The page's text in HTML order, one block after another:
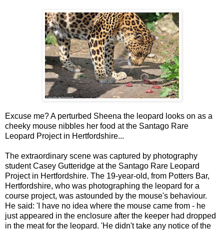
Excuse me? A perturbed Sheena the leopard looks on as a
cheeky mouse nibbles her food at the Santago Rare
Leopard Project in Hertfordshire...
The extraordinary scene was captured by photography
student Casey Gutteridge at the Santago Rare Leopard
Project in Hertfordshire. The 19-year-old, from Potters Bar,
Hertfordshire, who was photographing the leopard for a
course project, was astounded by the mouse's behaviour.
He said: 'I have no idea where the mouse came from - he
just appeared in the enclosure after the keeper had dropped
in the meat for the leopard. 'He didn't take any notice of the